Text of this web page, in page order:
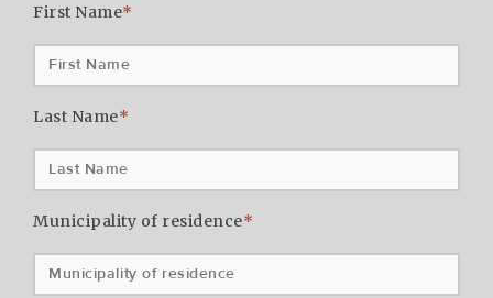
First Name*
Last Name*
Municipality of residence*